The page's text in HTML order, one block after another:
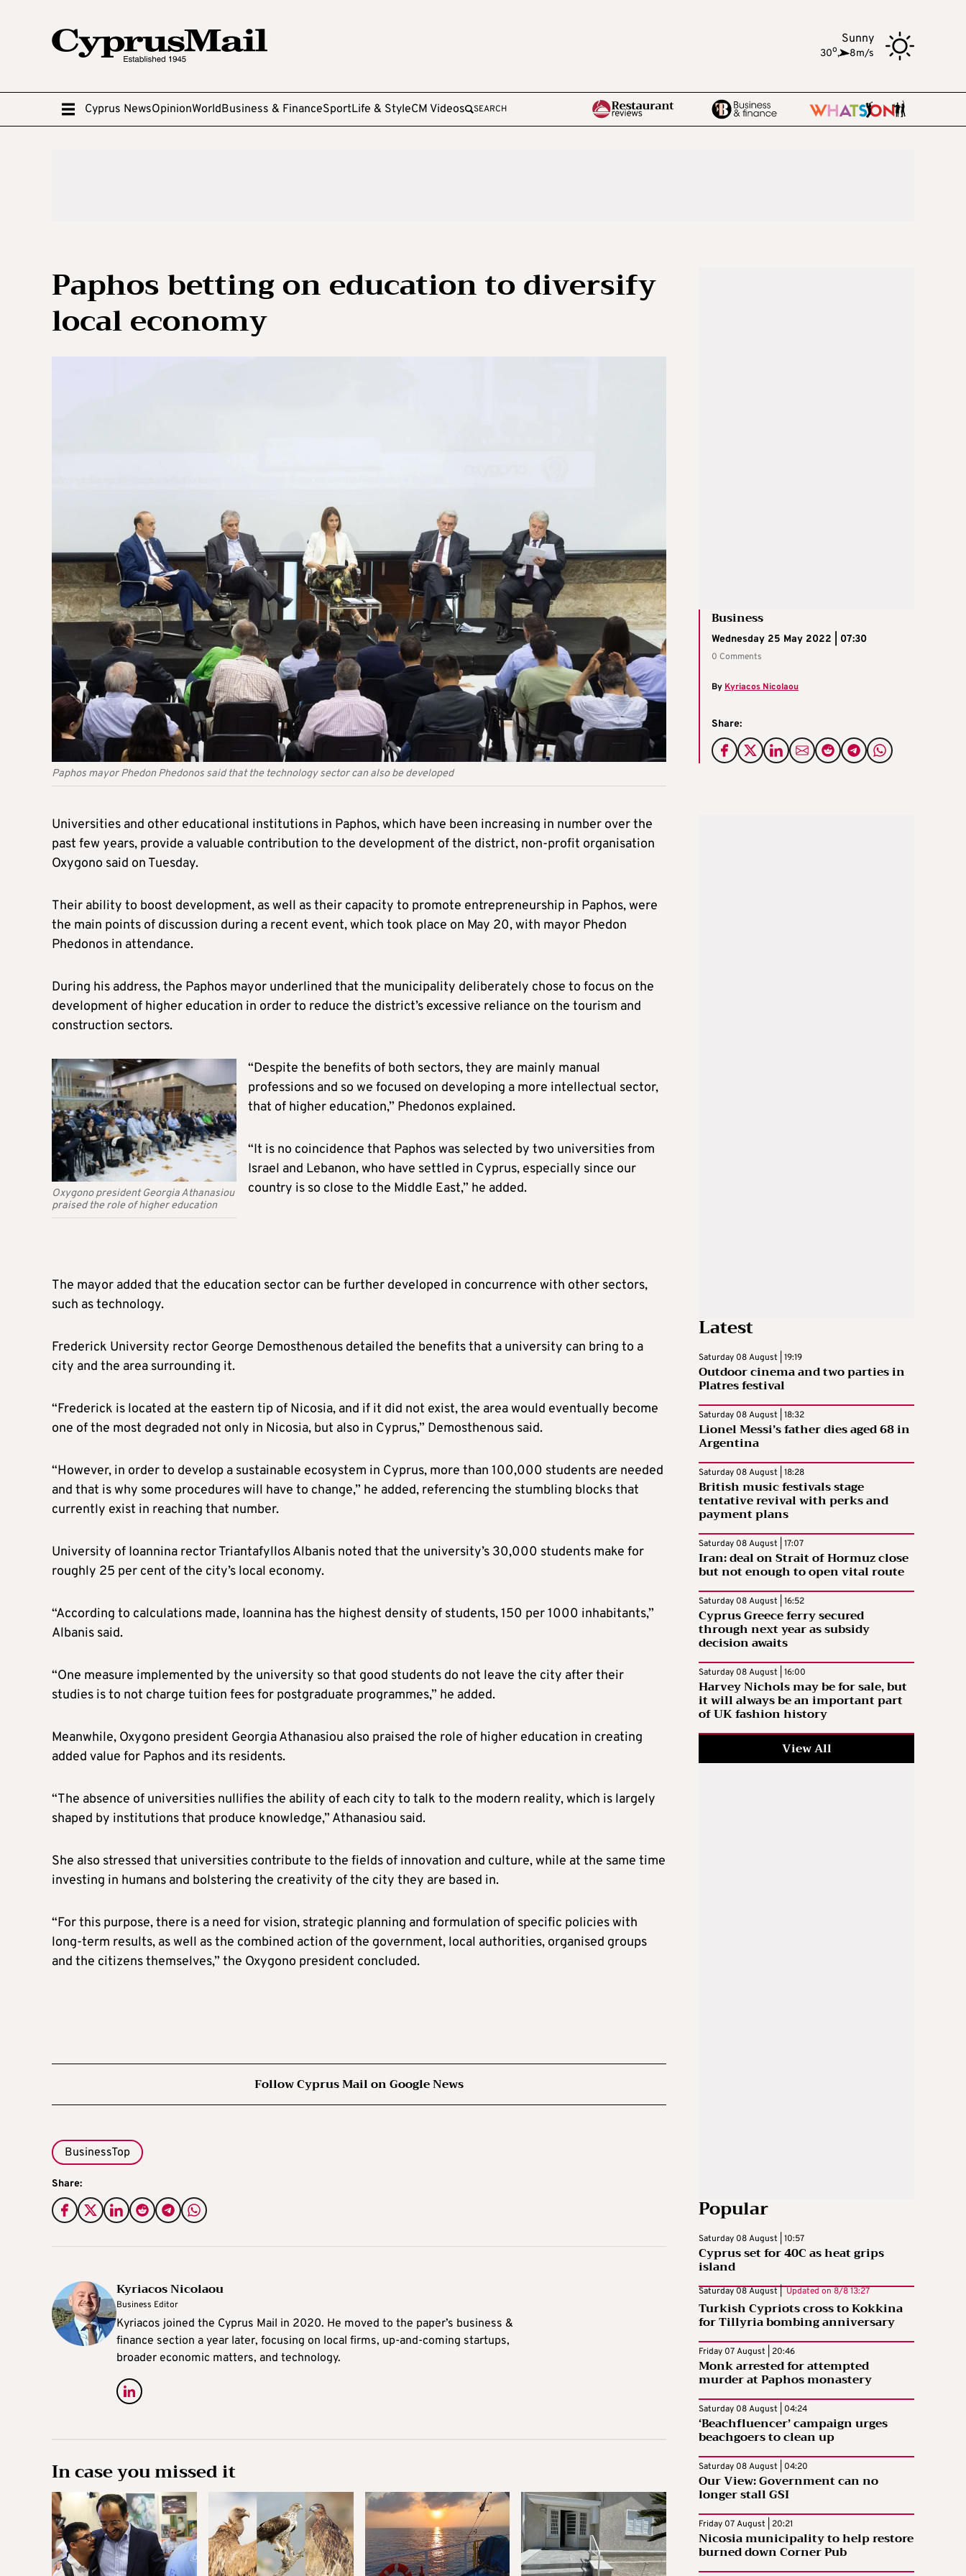
Sunny
30o, 8m/s
Cyprus NewsOpinionWorldBusiness & FinanceSportLife & StyleCM Videos SEARCH
Paphos betting on education to diversify
local economy
Paphos mayor Phedon Phedonos said that the technology sector can also be developed
Business
Wednesday 25 May 2022 | 07:30
0 Comments
ByKyriacos Nicolaou
Share:
Universities and other educational institutions in Paphos, which have been increasing in number over the
past few years, provide a valuable contribution to the development of the district, non-profit organisation
Oxygono said on Tuesday.
Their ability to boost development, as well as their capacity to promote entrepreneurship in Paphos, were
the main points of discussion during a recent event, which took place on May 20, with mayor Phedon
Phedonos in attendance.
During his address, the Paphos mayor underlined that the municipality deliberately chose to focus on the
development of higher education in order to reduce the district’s excessive reliance on the tourism and
construction sectors.
Oxygono president Georgia Athanasiou
praised the role of higher education
“Despite the benefits of both sectors, they are mainly manual
professions and so we focused on developing a more intellectual sector,
that of higher education,” Phedonos explained.
“It is no coincidence that Paphos was selected by two universities from
Israel and Lebanon, who have settled in Cyprus, especially since our
country is so close to the Middle East,” he added.
The mayor added that the education sector can be further developed in concurrence with other sectors,
such as technology.
Frederick University rector George Demosthenous detailed the benefits that a university can bring to a
city and the area surrounding it.
“Frederick is located at the eastern tip of Nicosia, and if it did not exist, the area would eventually become
one of the most degraded not only in Nicosia, but also in Cyprus,” Demosthenous said.
“However, in order to develop a sustainable ecosystem in Cyprus, more than 100,000 students are needed
and that is why some procedures will have to change,” he added, referencing the stumbling blocks that
currently exist in reaching that number.
University of Ioannina rector Triantafyllos Albanis noted that the university’s 30,000 students make for
roughly 25 per cent of the city’s local economy.
“According to calculations made, Ioannina has the highest density of students, 150 per 1000 inhabitants,”
Albanis said.
“One measure implemented by the university so that good students do not leave the city after their
studies is to not charge tuition fees for postgraduate programmes,” he added.
Meanwhile, Oxygono president Georgia Athanasiou also praised the role of higher education in creating
added value for Paphos and its residents.
“The absence of universities nullifies the ability of each city to talk to the modern reality, which is largely
shaped by institutions that produce knowledge,” Athanasiou said.
She also stressed that universities contribute to the fields of innovation and culture, while at the same time
investing in humans and bolstering the creativity of the city they are based in.
“For this purpose, there is a need for vision, strategic planning and formulation of specific policies with
long-term results, as well as the combined action of the government, local authorities, organised groups
and the citizens themselves,” the Oxygono president concluded.
Follow Cyprus Mail on Google News
BusinessTop
Share:
Kyriacos Nicolaou
Business Editor
Kyriacos joined the Cyprus Mail in 2020. He moved to the paper’s business &
finance section a year later, focusing on local firms, up-and-coming startups,
broader economic matters, and technology.
In case you missed it
Latest
Saturday 08 August | 19:19
Outdoor cinema and two parties in
Platres festival
Saturday 08 August | 18:32
Lionel Messi’s father dies aged 68 in
Argentina
Saturday 08 August | 18:28
British music festivals stage
tentative revival with perks and
payment plans
Saturday 08 August | 17:07
Iran: deal on Strait of Hormuz close
but not enough to open vital route
Saturday 08 August | 16:52
Cyprus Greece ferry secured
through next year as subsidy
decision awaits
Saturday 08 August | 16:00
Harvey Nichols may be for sale, but
it will always be an important part
of UK fashion history
View All
Popular
Saturday 08 August | 10:57
Cyprus set for 40C as heat grips
island
Saturday 08 August | Updated on 8/8 13:27
Turkish Cypriots cross to Kokkina
for Tillyria bombing anniversary
Friday 07 August | 20:46
Monk arrested for attempted
murder at Paphos monastery
Saturday 08 August | 04:24
‘Beachfluencer’ campaign urges
beachgoers to clean up
Saturday 08 August | 04:20
Our View: Government can no
longer stall GSI
Friday 07 August | 20:21
Nicosia municipality to help restore
burned down Corner Pub